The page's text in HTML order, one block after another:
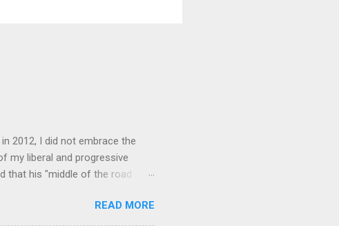
2012, I did not embrace the
my liberal and progressive
that his "middle of the road
Once in office, some
READ MORE